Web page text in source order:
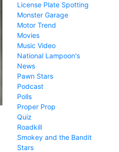
License Plate Spotting
Monster Garage
Motor Trend
Movies
Music Video
National Lampoon's
News
Pawn Stars
Podcast
Polls
Proper Prop
Quiz
Roadkill
Smokey and the Bandit
Stars